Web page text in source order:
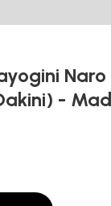
Naro
-